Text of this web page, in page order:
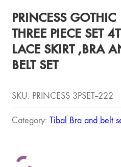
PRINCESS GOTHIC
THREE PIECE SET
LACE SKIRT ,BRA
BELT SET
SKU: PRINCESS 3PSET--222
Category: Tibal Bra and belt